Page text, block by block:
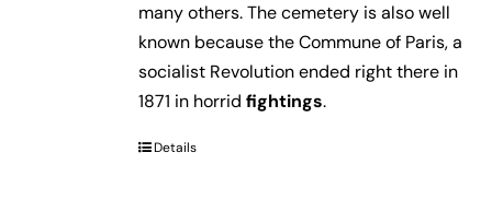
many others. The cemetery is also well
known because the Commune of Paris, a
socialist Revolution ended right there in
1871 in horrid fightings.
Details